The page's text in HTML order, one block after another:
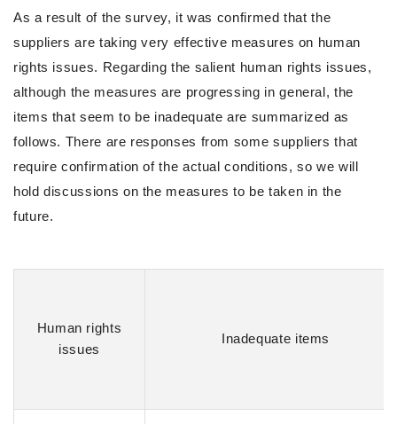
As a result of the survey, it was confirmed that the
suppliers are taking very effective measures on human
rights issues. Regarding the salient human rights issues,
although the measures are progressing in general, the
items that seem to be inadequate are summarized as
follows. There are responses from some suppliers that
require confirmation of the actual conditions, so we will
hold discussions on the measures to be taken in the
future.
Human rights
issues
Inadequate items